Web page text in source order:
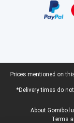
Legal footer
Prices mentioned on
*Delivery times do
About Gomibo.lu
Terms